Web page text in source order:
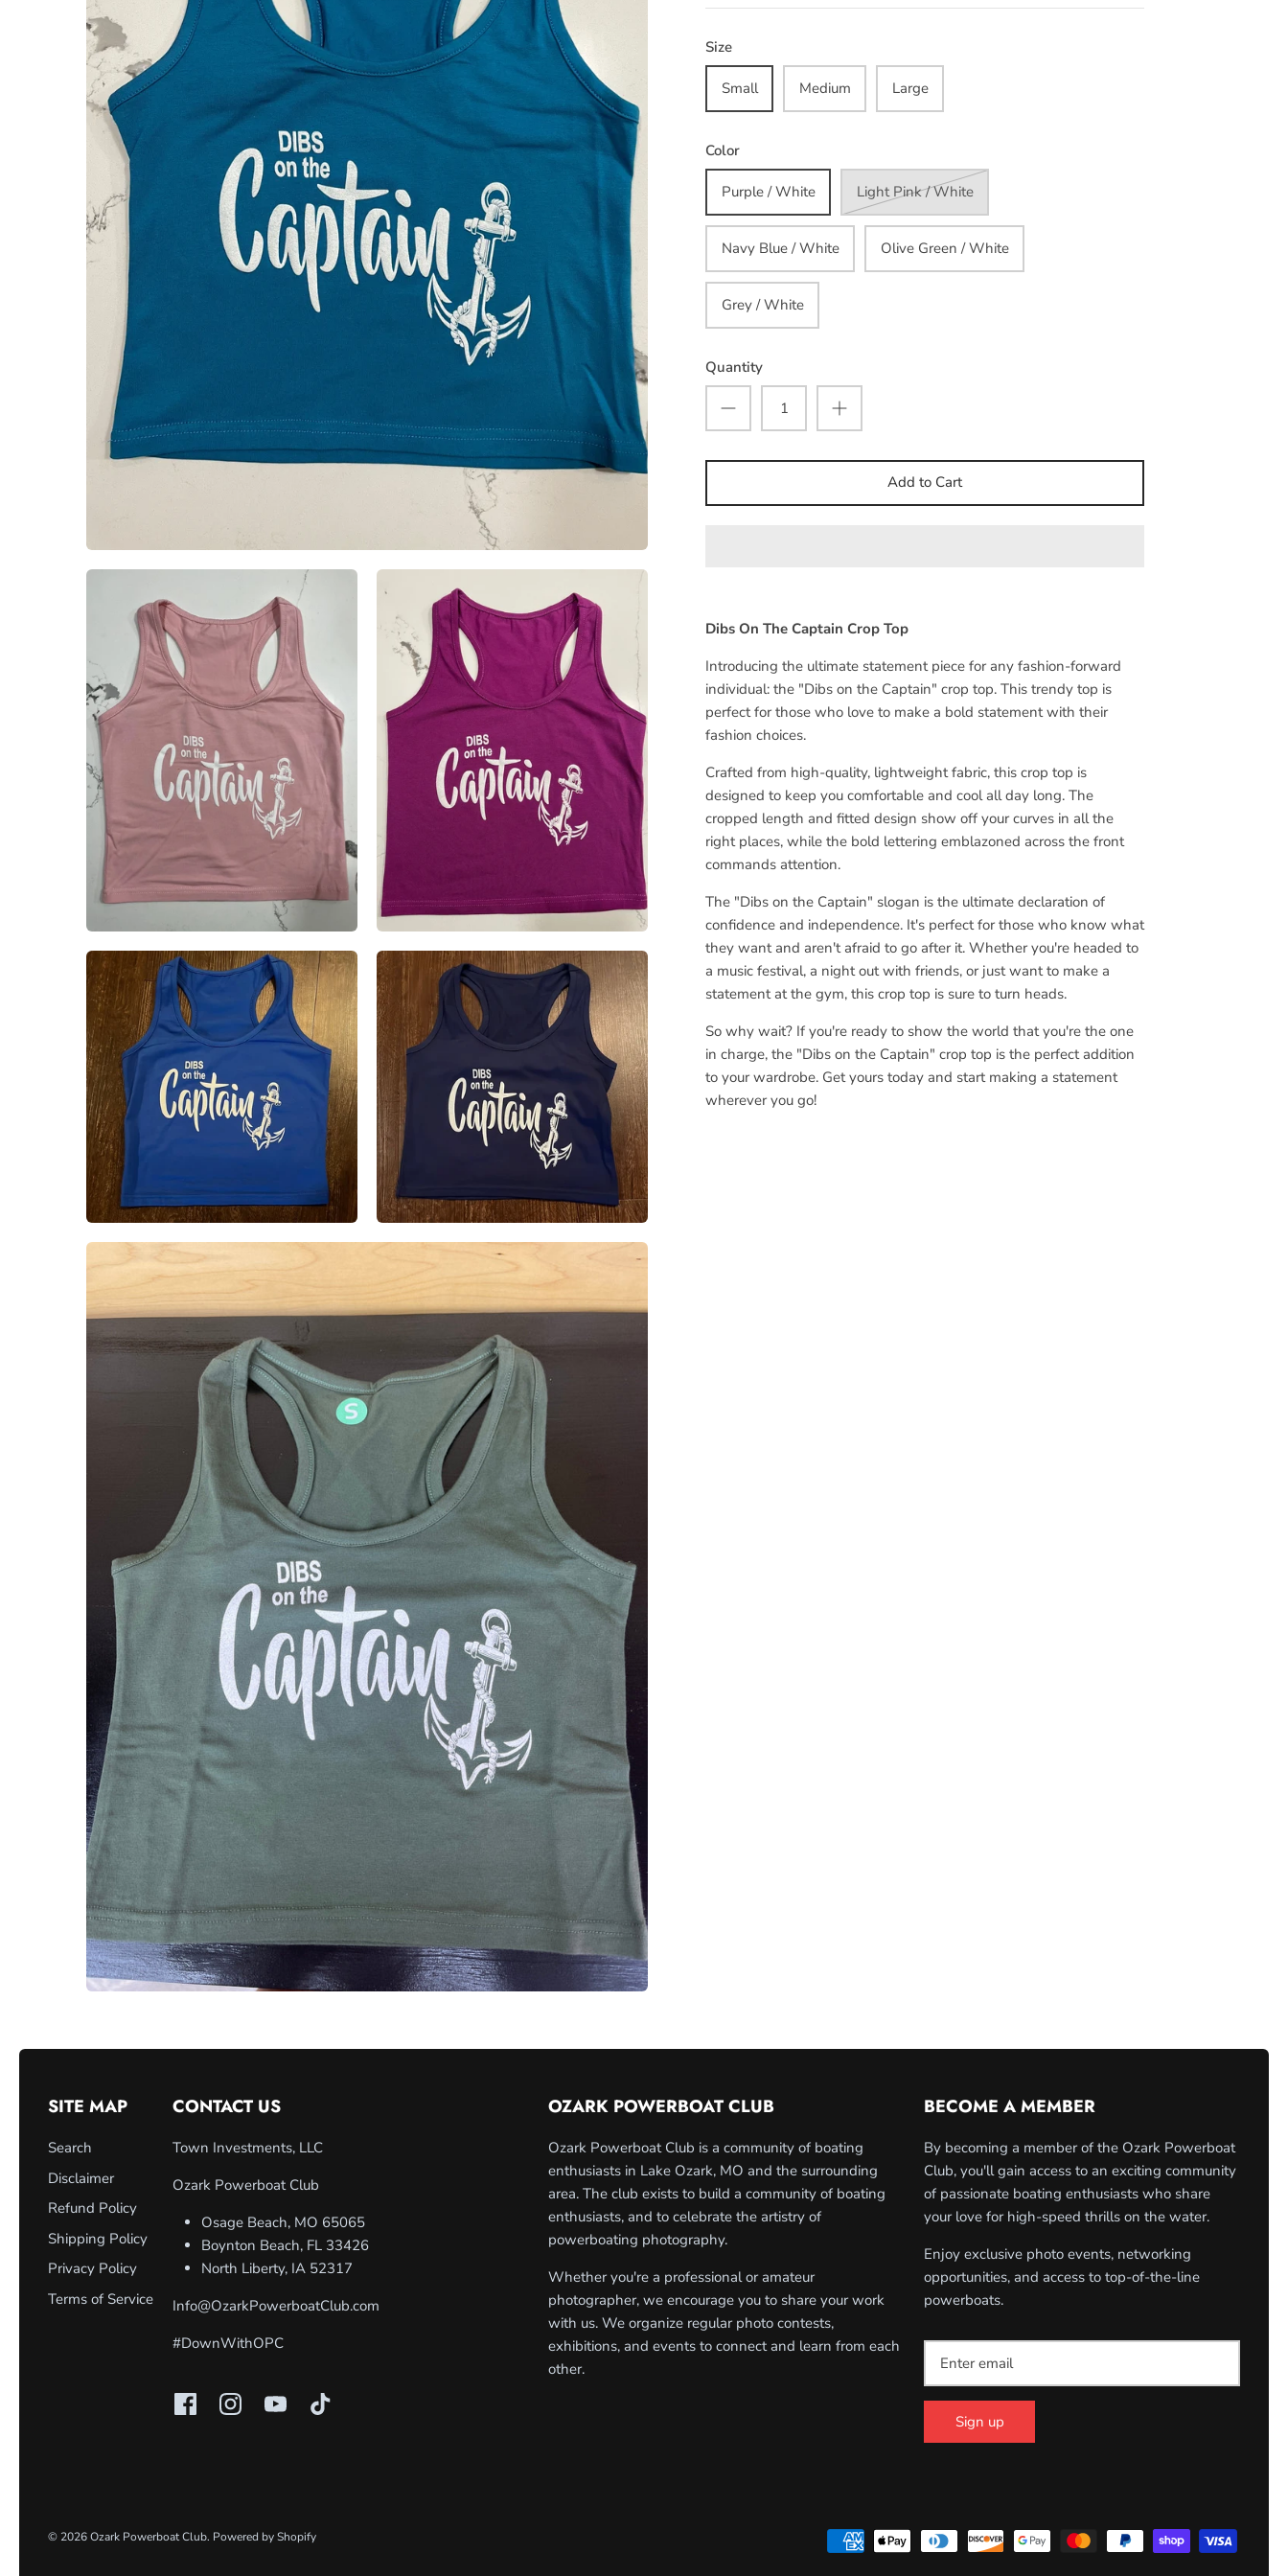
Size
Small Medium Large
Color
Purple / White Light Pink / White
Navy Blue / White Olive Green / White
Grey / White
Quantity
Add to Cart
Dibs On The Captain Crop Top
Introducing the ultimate statement piece for any fashion-forward
individual: the "Dibs on the Captain" crop top. This trendy top is
perfect for those who love to make a bold statement with their
fashion choices.
Crafted from high-quality, lightweight fabric, this crop top is
designed to keep you comfortable and cool all day long. The
cropped length and fitted design show off your curves in all the
right places, while the bold lettering emblazoned across the front
commands attention.
The "Dibs on the Captain" slogan is the ultimate declaration of
confidence and independence. It's perfect for those who know what
they want and aren't afraid to go after it. Whether you're headed to
a music festival, a night out with friends, or just want to make a
statement at the gym, this crop top is sure to turn heads.
So why wait? If you're ready to show the world that you're the one
in charge, the "Dibs on the Captain" crop top is the perfect addition
to your wardrobe. Get yours today and start making a statement
wherever you go!
SITE MAP
Search
Disclaimer
Refund Policy
Shipping Policy
Privacy Policy
Terms of Service
CONTACT US
Town Investments, LLC
Ozark Powerboat Club
Osage Beach, MO 65065
Boynton Beach, FL 33426
North Liberty, IA 52317
Info@OzarkPowerboatClub.com
#DownWithOPC
OZARK POWERBOAT CLUB
Ozark Powerboat Club is a community of boating
enthusiasts in Lake Ozark, MO and the surrounding
area. The club exists to build a community of boating
enthusiasts, and to celebrate the artistry of
powerboating photography.
Whether you're a professional or amateur
photographer, we encourage you to share your work
with us. We organize regular photo contests,
exhibitions, and events to connect and learn from each
other.
BECOME A MEMBER
By becoming a member of the Ozark Powerboat
Club, you'll gain access to an exciting community
of passionate boating enthusiasts who share
your love for high-speed thrills on the water.
Enjoy exclusive photo events, networking
opportunities, and access to top-of-the-line
powerboats.
Sign up
© 2026Ozark Powerboat Club. Powered by Shopify